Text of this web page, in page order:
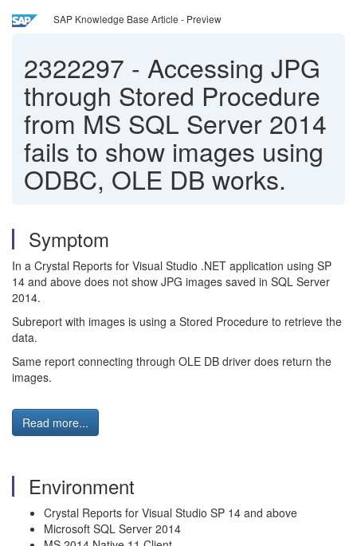
SAP Knowledge Base Article - Preview
2322297 - Accessing JPG
through Stored Procedure
from MS SQL Server 2014
fails to show images using
ODBC, OLE DB works.
Symptom
In a Crystal Reports for Visual Studio .NET application using SP
14 and above does not show JPG images saved in SQL Server
2014.
Subreport with images is using a Stored Procedure to retrieve the
data.
Same report connecting through OLE DB driver does return the
images.
Read more...
Environment
Crystal Reports for Visual Studio SP 14 and above
Microsoft SQL Server 2014